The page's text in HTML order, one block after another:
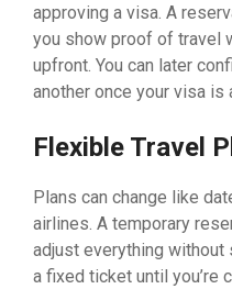
approving a visa. A
you show proof of travel
upfront. You can later
another once your visa is
Flexible Travel
Plans can change like
airlines. A temporary
adjust everything without
a fixed ticket until you’re